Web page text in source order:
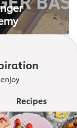
Recipes